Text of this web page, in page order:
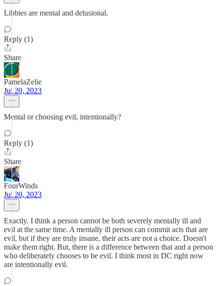
Libbies are mental and delusional.
Reply (1)
Share
PamelaZelie
Jul 20, 2023
Mental or choosing evil, intentionally?
Reply (1)
Share
FourWinds
Jul 20, 2023
Exactly. I think a person cannot be both severely mentally ill and
evil at the same time. A mentally ill person can commit acts that are
evil, but if they are truly insane, their acts are not a choice. Doesn't
make them right. But, there is a difference between that and a person
who deliberately chooses to be evil. I think most in DC right now
are intentionally evil.